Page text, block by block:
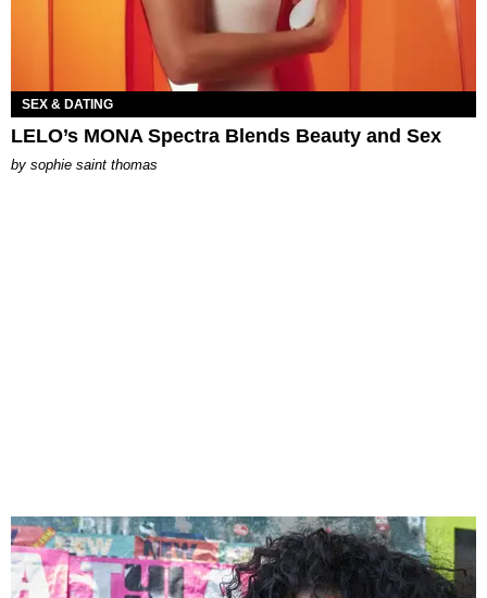
SEX & DATING
LELO’s MONA Spectra Blends Beauty and Sex
by sophie saint thomas